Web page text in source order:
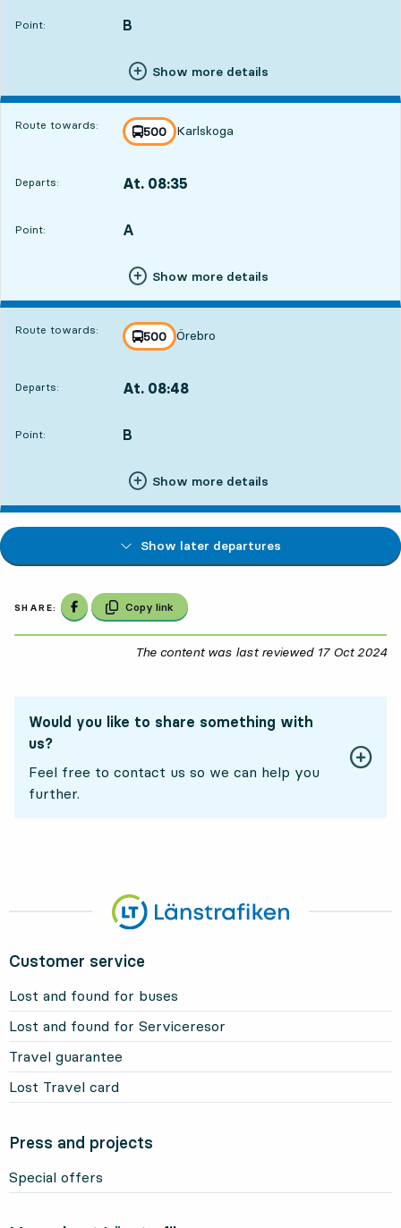
Point:
POINT, B
,
Show more details
Route towards: line
500
towards
Karlskoga
,
Departs: At. 08:35
Point:
POINT, A
,
Show more details
Route towards: line
500
towards
Örebro
,
Departs: At. 08:48
Point:
POINT, B
,
Show more details
Show later departures
SHARE: Share on Facebook
Copy link
The content was last reviewed 17 Oct 2024
Would you like to share something with
us?
Feel free to contact us so we can help you
further.
Customer service
Lost and found for buses
Lost and found for Serviceresor
Travel guarantee
Lost Travel card
Press and projects
Special offers